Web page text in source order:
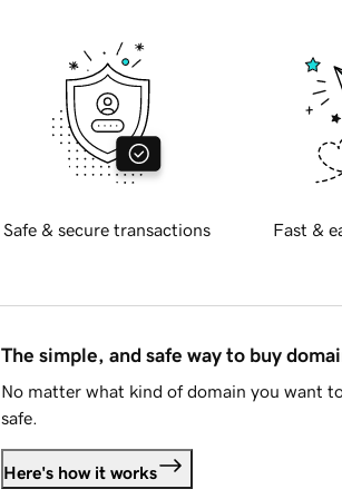
Safe & secure transactions Fast &
The simple, and safe way to buy
No matter what kind of domain you want
safe.
Here's how it works